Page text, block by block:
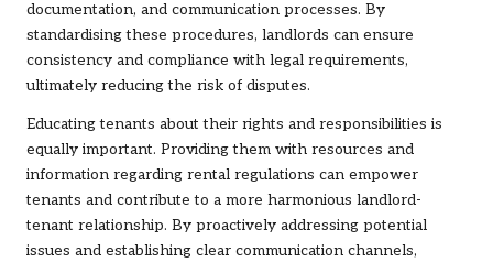
documentation, and communication processes. By
standardising these procedures, landlords can ensure
consistency and compliance with legal requirements,
ultimately reducing the risk of disputes.
Educating tenants about their rights and responsibilities is
equally important. Providing them with resources and
information regarding rental regulations can empower
tenants and contribute to a more harmonious landlord-
tenant relationship. By proactively addressing potential
issues and establishing clear communication channels,